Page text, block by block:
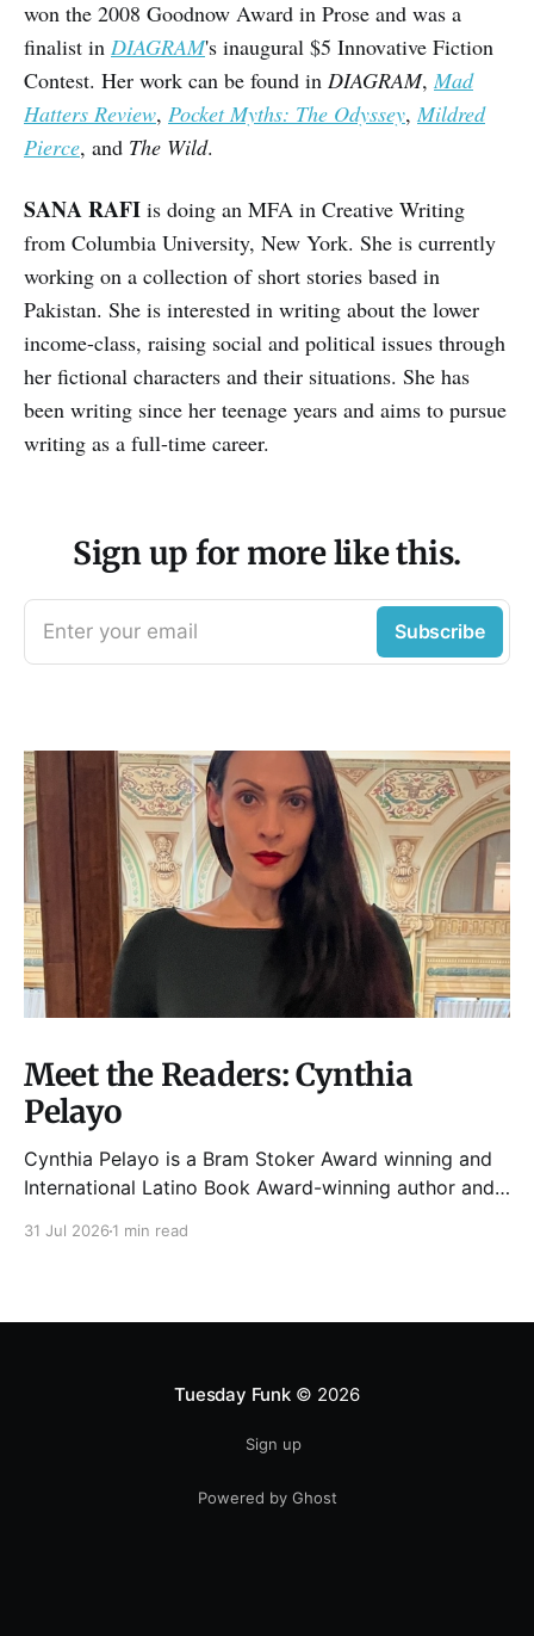
won the 2008 Goodnow Award in Prose and was a
finalist in DIAGRAM's inaugural $5 Innovative Fiction
Contest. Her work can be found in DIAGRAM, Mad
Hatters Review, Pocket Myths: The Odyssey, Mildred
Pierce, and The Wild.
SANA RAFI is doing an MFA in Creative Writing
from Columbia University, New York. She is currently
working on a collection of short stories based in
Pakistan. She is interested in writing about the lower
income-class, raising social and political issues through
her fictional characters and their situations. She has
been writing since her teenage years and aims to pursue
writing as a full-time career.
Sign up for more like this.
Enter your email Subscribe
Meet the Readers: Cynthia
Pelayo
Cynthia Pelayo is a Bram Stoker Award winning and
International Latino Book Award-winning author and
31 Jul 2026 1 min read
Tuesday Funk© 2026
Sign up
Powered by Ghost